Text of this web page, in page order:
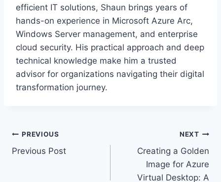
efficient IT solutions, Shaun brings years of
hands-on experience in Microsoft Azure Arc,
Windows Server management, and enterprise
cloud security. His practical approach and deep
technical knowledge make him a trusted
advisor for organizations navigating their digital
transformation journey.
Post
navigation
PREVIOUS
Previous Post
NEXT
Creating a Golden
Image for Azure
Virtual Desktop: A